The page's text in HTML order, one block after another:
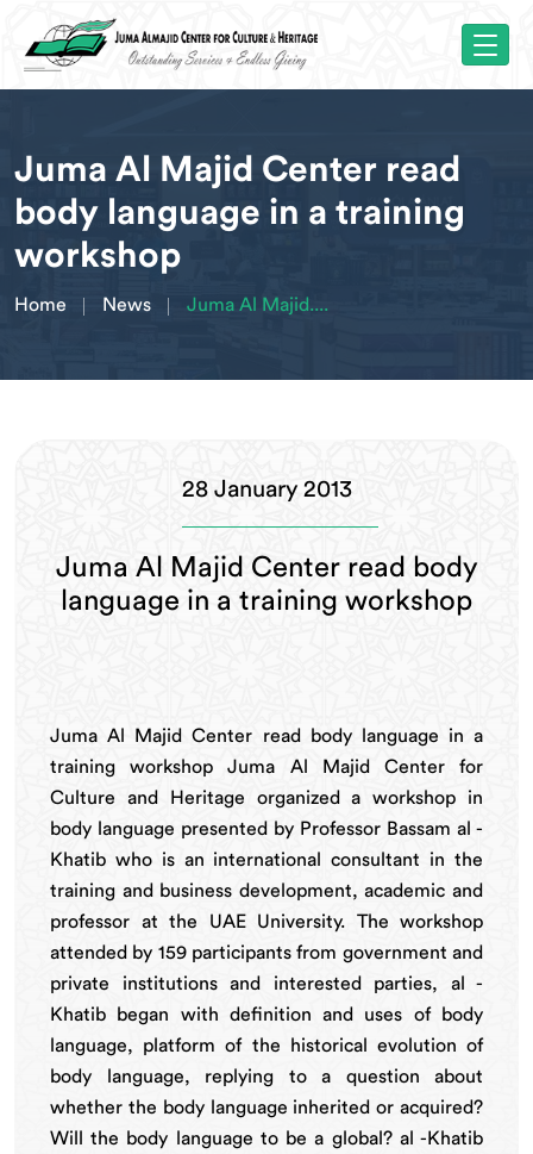
Juma Al Majid Center read
body language in a training
workshop
Home News Juma Al Majid....
28 January 2013
Juma Al Majid Center read body
language in a training workshop
Juma Al Majid Center read body language in a
training workshop Juma Al Majid Center for
Culture and Heritage organized a workshop in
body language presented by Professor Bassam al -
Khatib who is an international consultant in the
training and business development, academic and
professor at the UAE University. The workshop
attended by 159 participants from government and
private institutions and interested parties, al -
Khatib began with definition and uses of body
language, platform of the historical evolution of
body language, replying to a question about
whether the body language inherited or acquired?
Will the body language to be a global? al -Khatib